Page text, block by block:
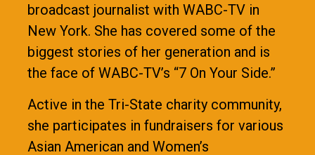
broadcast journalist with WABC-TV in
New York. She has covered some of the
biggest stories of her generation and is
the face of WABC-TV’s “7 On Your Side.”
Active in the Tri-State charity community,
she participates in fundraisers for various
Asian American and Women’s